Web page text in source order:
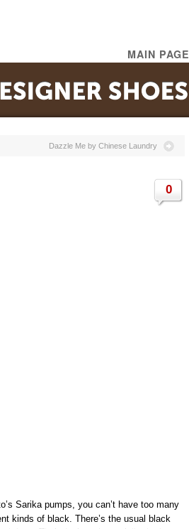
MAIN PAGE
Dazzle Me by Chinese Laundry
0
Sarika pumps, you can’t have too many
kinds of black. There’s the usual black